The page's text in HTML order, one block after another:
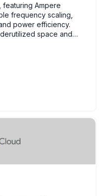
featuring Ampere
frequency scaling,
power efficiency.
space and